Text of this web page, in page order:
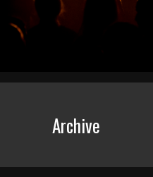
Archive